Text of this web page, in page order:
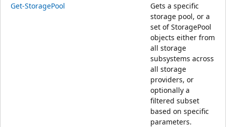
Get-StoragePool
Gets a specific
storage pool, or a
set of StoragePool
objects either from
all storage
subsystems across
all storage
providers, or
optionally a
filtered subset
based on specific
parameters.